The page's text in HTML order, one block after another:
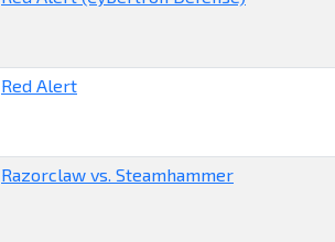
Red Alert
Razorclaw vs. Steamhammer